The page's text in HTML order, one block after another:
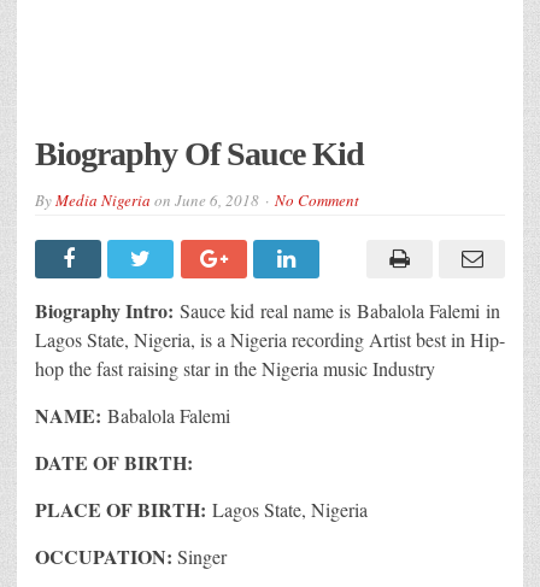
Biography Of Sauce Kid
ByMedia Nigeria on June 6, 2018 No Comment
Biography Intro: Sauce kid real name is Babalola Falemi in
Lagos State, Nigeria, is a Nigeria recording Artist best in Hip-
hop the fast raising star in the Nigeria music Industry
NAME: Babalola Falemi
DATE OF BIRTH:
PLACE OF BIRTH: Lagos State, Nigeria
OCCUPATION: Singer